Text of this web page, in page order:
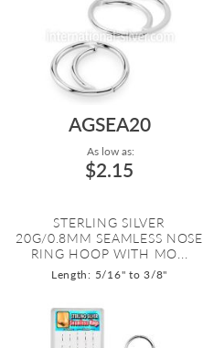
AGSEA20
As low as:
$2.15
STERLING SILVER
20G/0.8MM SEAMLESS NOSE
RING HOOP WITH MO...
Length: 5/16" to 3/8"